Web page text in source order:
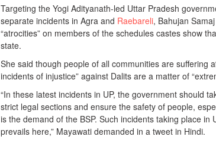
Targeting the Yogi Adityanath-led Uttar Pradesh
separate incidents in Agra and Raebareli, Bahujan
“atrocities” on members of the schedules castes show
state.
She said though people of all communities are suffering
incidents of injustice” against Dalits are a matter of
“In these latest incidents in UP, the government should
strict legal sections and ensure the safety of people,
is the demand of the BSP. Such incidents taking place in
prevails here,” Mayawati demanded in a tweet in Hindi.